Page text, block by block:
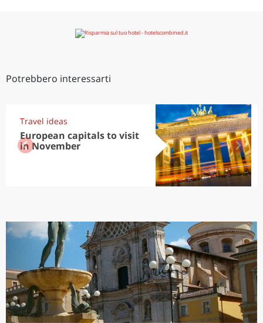
Potrebbero interessarti
Travel ideas
European capitals to visit
in November